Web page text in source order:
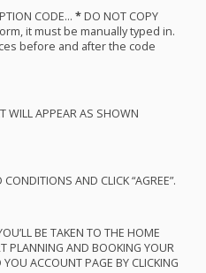
CODE… *DO NOT COPY
it must be manually typed in.
before and after the code
WILLAPPEARAS SHOWN
CONDITIONS AND CLICK“AGREE”.
BE TAKEN TO THE HOME
PLANNING AND BOOKING YOUR
YOU ACCOUNTPAGE BY CLICKING